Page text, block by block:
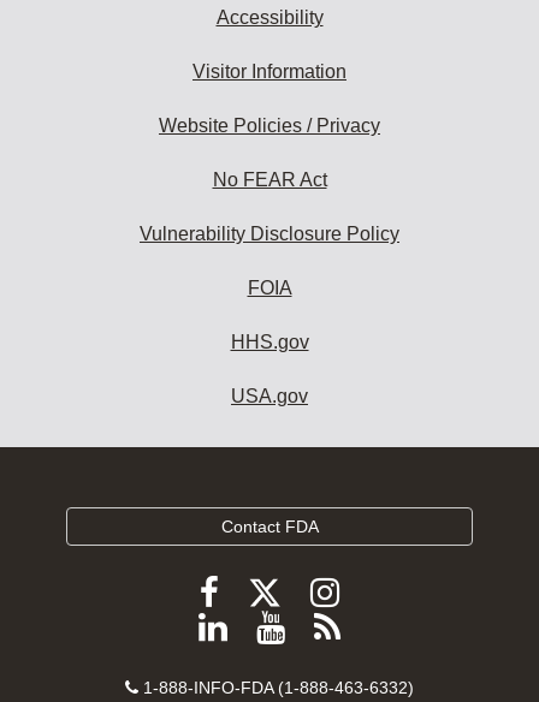
Accessibility
Visitor Information
Website Policies / Privacy
No FEAR Act
Vulnerability Disclosure Policy
FOIA
HHS.gov
USA.gov
Contact FDA
Follow
FDA
Facebook
Follow
FDA
Follow
FDA
Instagram
Follow
on
View
videos
Subscribe
FDA
Contact
1-888-INFO-FDA (1-888-463-6332)